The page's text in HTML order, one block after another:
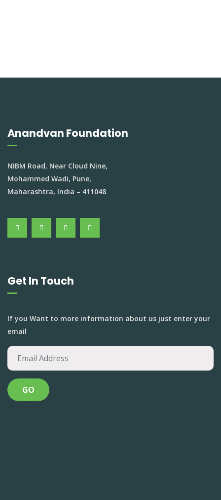
Anandvan Foundation
NIBM Road, Near Cloud Nine,
Mohammed Wadi, Pune,
Maharashtra, India – 411048
Get In Touch
If you Want to more information about us just enter your
email